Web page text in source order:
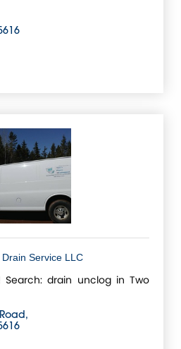
Service LLC
drain unclog in Two